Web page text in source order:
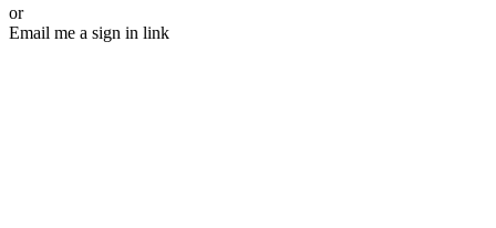
or
Email me a sign in link